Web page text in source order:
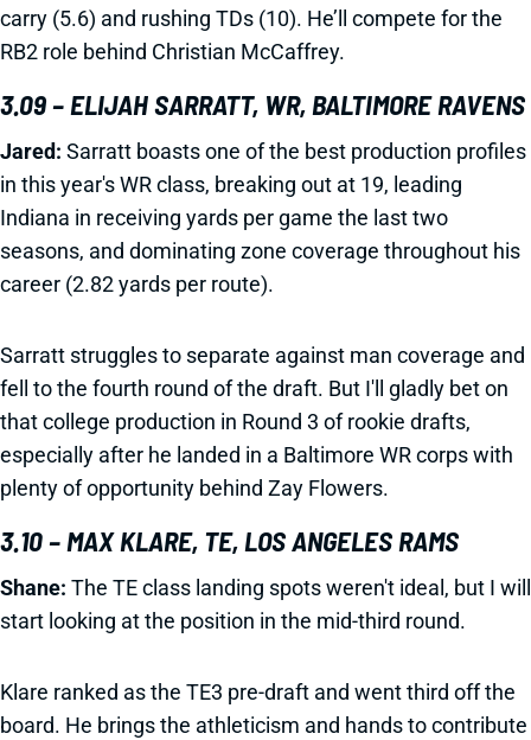
carry (5.6) and rushing TDs (10). He’ll compete for the
RB2 role behind Christian McCaffrey.
3.09 – ELIJAH SARRATT, WR, BALTIMORE RAVENS
Jared: Sarratt boasts one of the best production profiles
in this year's WR class, breaking out at 19, leading
Indiana in receiving yards per game the last two
seasons, and dominating zone coverage throughout his
career (2.82 yards per route).
Sarratt struggles to separate against man coverage and
fell to the fourth round of the draft. But I'll gladly bet on
that college production in Round 3 of rookie drafts,
especially after he landed in a Baltimore WR corps with
plenty of opportunity behind Zay Flowers.
3.10 – MAX KLARE, TE, LOS ANGELES RAMS
Shane: The TE class landing spots weren't ideal, but I will
start looking at the position in the mid-third round.
Klare ranked as the TE3 pre-draft and went third off the
board. He brings the athleticism and hands to contribute